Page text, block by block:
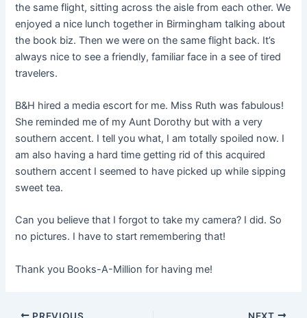
the same flight, sitting across the aisle from each other. We
enjoyed a nice lunch together in Birmingham talking about
the book biz. Then we were on the same flight back. It’s
always nice to see a friendly, familiar face in a see of tired
travelers.
B&H hired a media escort for me. Miss Ruth was fabulous!
She reminded me of my Aunt Dorothy but with a very
southern accent. I tell you what, I am totally spoiled now. I
am also having a hard time getting rid of this acquired
southern accent I seemed to have picked up while sipping
sweet tea.
Can you believe that I forgot to take my camera? I did. So
no pictures. I have to start remembering that!
Thank you Books-A-Million for having me!
PREVIOUS NEXT